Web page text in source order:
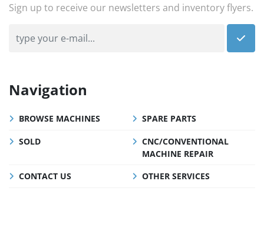
Sign up to receive our newsletters and inventory flyers.
Navigation
BROWSE MACHINES SPARE PARTS
SOLD
CNC/CONVENTIONAL
MACHINE REPAIR
CONTACT US
OTHER SERVICES